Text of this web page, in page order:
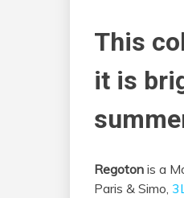
This
it is
Regoton is a
Paris & Simo,